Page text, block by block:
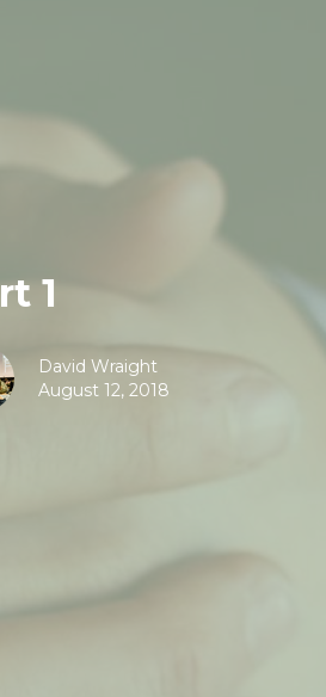
1
David Wraight
August 12, 2018